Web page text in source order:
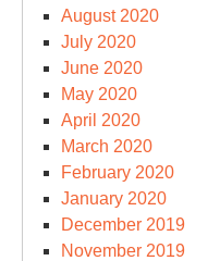
August 2020
July 2020
June 2020
May 2020
April 2020
March 2020
February 2020
January 2020
December 2019
November 2019